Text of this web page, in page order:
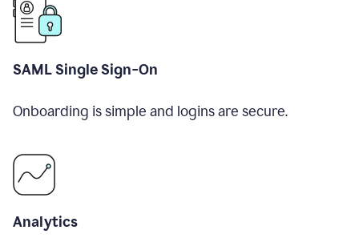
SAML Single Sign-On
Onboarding is simple and logins are secure.
Analytics